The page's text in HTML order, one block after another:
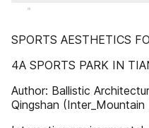
SPORTS AESTHETICS
4A SPORTS PARK IN
Author: Ballistic
Qingshan (Inter_Mountain